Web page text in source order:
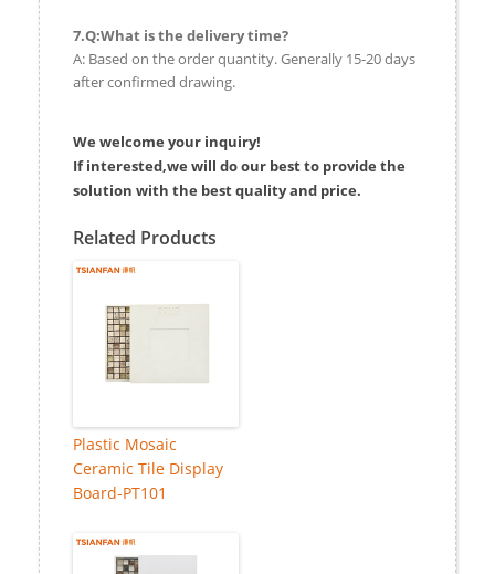
7.Q:What is the delivery time?
A: Based on the order quantity. Generally 15-20 days
after confirmed drawing.
We welcome your inquiry!
If interested,we will do our best to provide the
solution with the best quality and price.
Related Products
Plastic Mosaic
Ceramic Tile Display
Board-PT101